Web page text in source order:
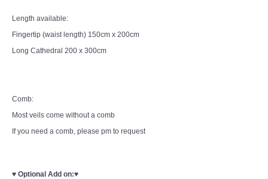
Length available:
Fingertip (waist length) 150cm x 200cm
Long Cathedral 200 x 300cm
Comb:
Most veils come without a comb
If you need a comb, please pm to request
♥ Optional Add on:♥